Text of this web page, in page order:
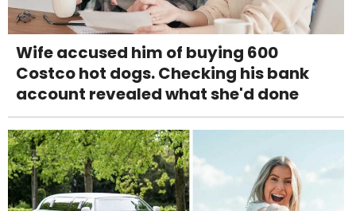
Wife accused him of buying 600
Costco hot dogs. Checking his bank
account revealed what she'd done